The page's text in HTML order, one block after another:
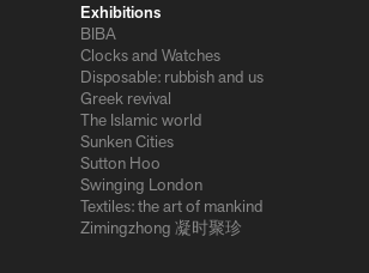
Exhibitions
BIBA
Clocks and Watches
Disposable: rubbish and us
Greek revival
The Islamic world
Sunken Cities
Sutton Hoo
Swinging London
Textiles: the art of mankind
Zimingzhong 凝时聚珍